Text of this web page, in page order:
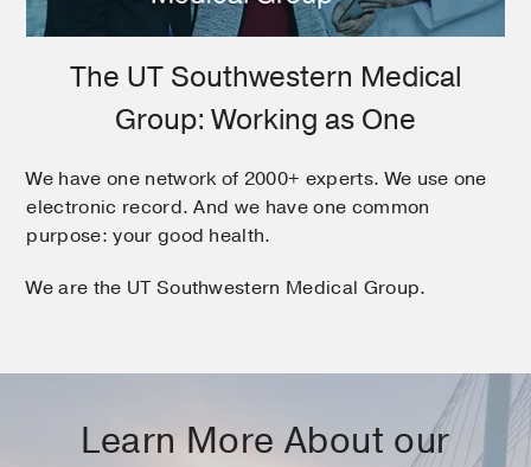
The UT Southwestern Medical
Group: Working as One
We have one network of 2000+ experts. We use one
electronic record. And we have one common
purpose: your good health.
We are the UT Southwestern Medical Group.
Learn More About our